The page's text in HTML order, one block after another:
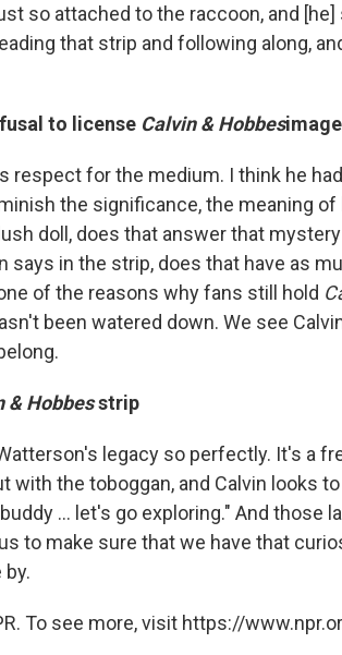
so attached to the raccoon, and
that strip and following along,
to license Calvin & Hobbes
respect for the medium. I think he
the significance, the meaning
doll, does that answer that
says in the strip, does that have as
of the reasons why fans still hold
been watered down. We see
& Hobbesstrip
legacy so perfectly. It's a
with the toboggan, and Calvin looks
... let's go exploring." And those
to make sure that we have that
To see more, visit https://